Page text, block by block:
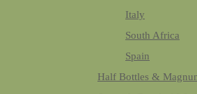
Italy
South Africa
Spain
Half Bottles &